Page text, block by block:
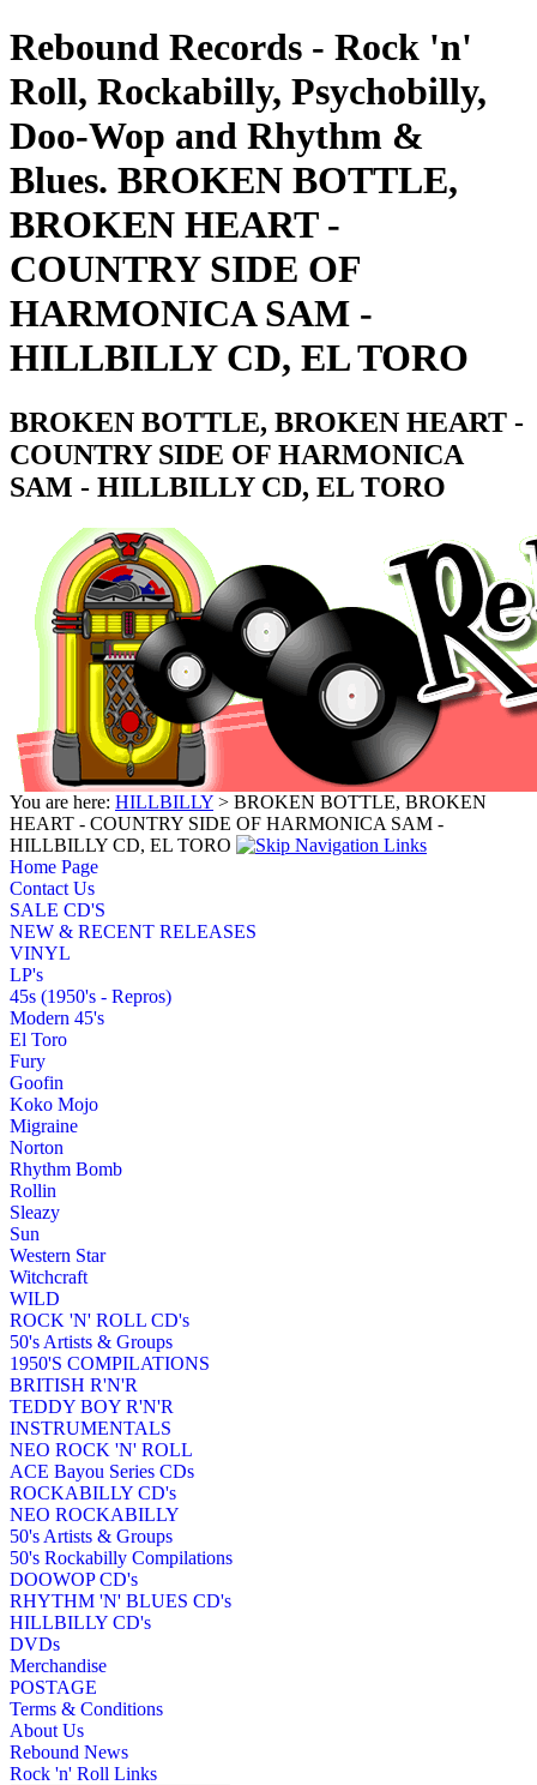
Rebound Records - Rock 'n'
Roll, Rockabilly, Psychobilly,
Doo-Wop and Rhythm &
Blues. BROKEN BOTTLE,
BROKEN HEART -
COUNTRY SIDE OF
HARMONICA SAM -
HILLBILLY CD, EL TORO
BROKEN BOTTLE, BROKEN HEART -
COUNTRY SIDE OF HARMONICA
SAM - HILLBILLY CD, EL TORO
You are here: HILLBILLY > BROKEN BOTTLE, BROKEN
HEART - COUNTRY SIDE OF HARMONICA SAM -
HILLBILLY CD, EL TORO
Home Page
Contact Us
SALE CD'S
NEW & RECENT RELEASES
VINYL
LP's
45s (1950's - Repros)
Modern 45's
El Toro
Fury
Goofin
Koko Mojo
Migraine
Norton
Rhythm Bomb
Rollin
Sleazy
Sun
Western Star
Witchcraft
WILD
ROCK 'N' ROLL CD's
50's Artists & Groups
1950'S COMPILATIONS
BRITISH R'N'R
TEDDY BOY R'N'R
INSTRUMENTALS
NEO ROCK 'N' ROLL
ACE Bayou Series CDs
ROCKABILLY CD's
NEO ROCKABILLY
50's Artists & Groups
50's Rockabilly Compilations
DOOWOP CD's
RHYTHM 'N' BLUES CD's
HILLBILLY CD's
DVDs
Merchandise
POSTAGE
Terms & Conditions
About Us
Rebound News
Rock 'n' Roll Links